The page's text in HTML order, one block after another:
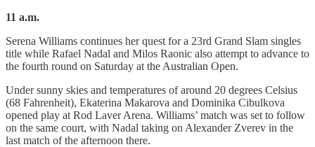
11 a.m.
Serena Williams continues her quest for a 23rd Grand Slam singles
title while Rafael Nadal and Milos Raonic also attempt to advance to
the fourth round on Saturday at the Australian Open.
Under sunny skies and temperatures of around 20 degrees Celsius
(68 Fahrenheit), Ekaterina Makarova and Dominika Cibulkova
opened play at Rod Laver Arena. Williams’ match was set to follow
on the same court, with Nadal taking on Alexander Zverev in the
last match of the afternoon there.